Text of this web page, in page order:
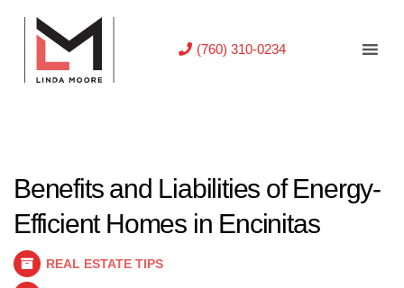
(760) 310-0234
Benefits and Liabilities of Energy-
Efficient Homes in Encinitas
REAL ESTATE TIPS